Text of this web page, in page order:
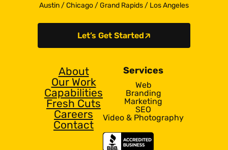
Austin/Chicago/Grand Rapids/ Los Angeles
Let’s Get Started
About
Our Work
Capabilities
Fresh Cuts
Careers
Contact
Services
Web
Branding
Marketing
SEO
Video & Photography